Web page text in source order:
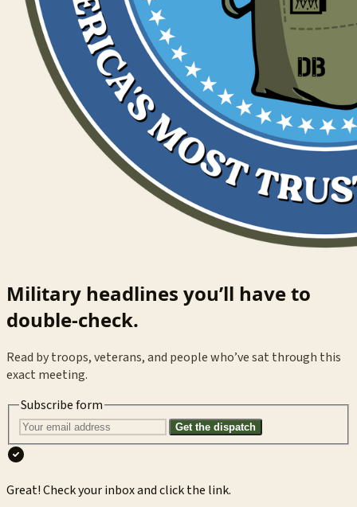
Military headlines you’ll have to
double-check.
Read by troops, veterans, and people who’ve sat through this
exact meeting.
Subscribe form
Get the dispatch
Great! Check your inbox and click the link.